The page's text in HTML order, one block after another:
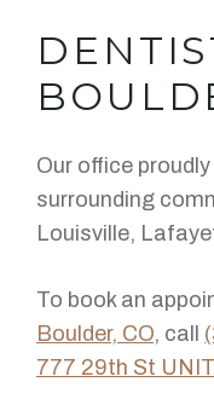
Our office
surrounding
Louisville,
To book an
Boulder, CO, call
777 29th St